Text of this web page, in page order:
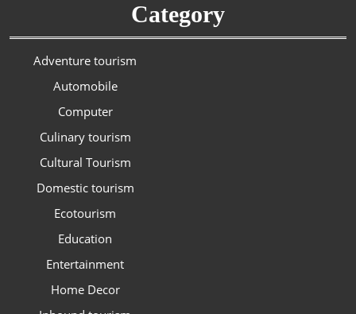
Category
Adventure tourism
Automobile
Computer
Culinary tourism
Cultural Tourism
Domestic tourism
Ecotourism
Education
Entertainment
Home Decor